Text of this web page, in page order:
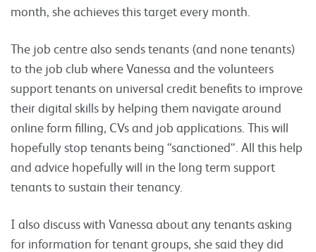
month, she achieves this target every month.
The job centre also sends tenants (and none tenants)
to the job club where Vanessa and the volunteers
support tenants on universal credit benefits to improve
their digital skills by helping them navigate around
online form filling, CVs and job applications. This will
hopefully stop tenants being “sanctioned“. All this help
and advice hopefully will in the long term support
tenants to sustain their tenancy.
I also discuss with Vanessa about any tenants asking
for information for tenant groups, she said they did